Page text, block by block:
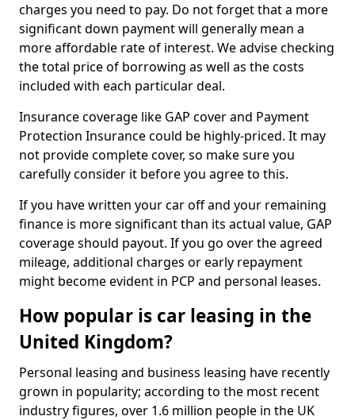
charges you need to pay. Do not forget that a more
significant down payment will generally mean a
more affordable rate of interest. We advise checking
the total price of borrowing as well as the costs
included with each particular deal.
Insurance coverage like GAP cover and Payment
Protection Insurance could be highly-priced. It may
not provide complete cover, so make sure you
carefully consider it before you agree to this.
If you have written your car off and your remaining
finance is more significant than its actual value, GAP
coverage should payout. If you go over the agreed
mileage, additional charges or early repayment
might become evident in PCP and personal leases.
How popular is car leasing in the
United Kingdom?
Personal leasing and business leasing have recently
grown in popularity; according to the most recent
industry figures, over 1.6 million people in the UK